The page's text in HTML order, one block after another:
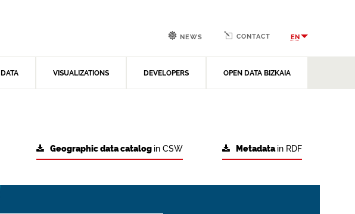
DATA VISUALIZATIONS DEVELOPERS OPEN DATA BIZKAIA
NEWS CONTACT EN
Metadatain RDF
Geographic data catalog in CSW